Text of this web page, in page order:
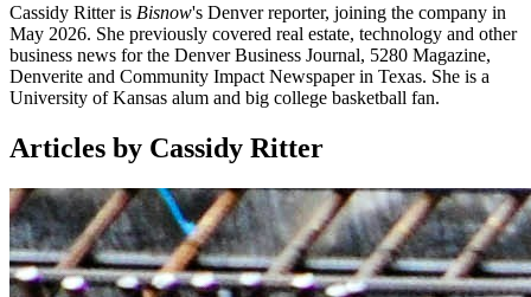
Cassidy Ritter is Bisnow's Denver reporter, joining the company in
May 2026. She previously covered real estate, technology and other
business news for the Denver Business Journal, 5280 Magazine,
Denverite and Community Impact Newspaper in Texas. She is a
University of Kansas alum and big college basketball fan.
Articles by Cassidy Ritter